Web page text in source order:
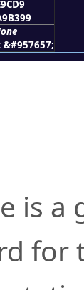
&#957657;
is
for